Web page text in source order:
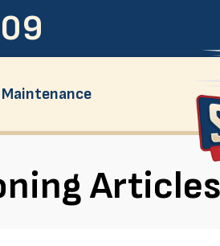
Maintenance
Articles